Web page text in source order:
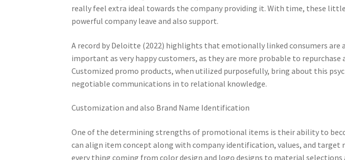
really feel extra ideal towards the company providing it. With time, these
powerful company leave and also support.
A record by Deloitte (2022) highlights that emotionally linked consumers are
important as very happy customers, as they are more probable to
Customized promo products, when utilized purposefully, bring about this
negotiable communications in to relational knowledge.
Customization and also Brand Name Identification
One of the determining strengths of promotional items is their ability to
can align item concept along with company identification, values, and target
every thing coming from color design and logo designs to material selections